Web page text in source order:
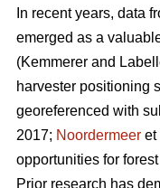
In recent years, data
emerged as a
(Kemmerer and
harvester positioning
georeferenced with
2017; Noordermeer et
opportunities for
Prior research has